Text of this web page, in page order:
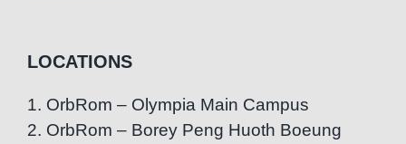
LOCATIONS
1. OrbRom – Olympia Main Campus
2. OrbRom – Borey Peng Huoth Boeung